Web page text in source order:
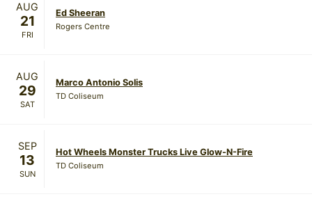
AUG
21
FRI
Ed Sheeran
Rogers Centre
AUG
29
SAT
Marco Antonio Solis
TD Coliseum
SEP
13
SUN
Hot Wheels Monster Trucks Live Glow-N-Fire
TD Coliseum